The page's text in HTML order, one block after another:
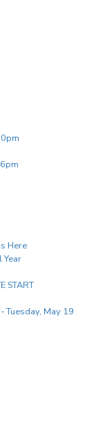
Here
Year
START
Tuesday, May 19